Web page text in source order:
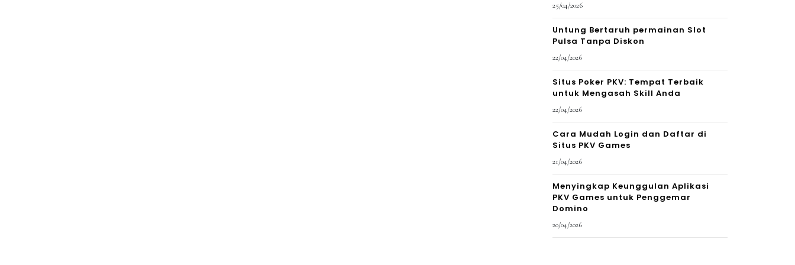
25/04/2026
Untung Bertaruh permainan Slot
Pulsa Tanpa Diskon
22/04/2026
Situs Poker PKV: Tempat Terbaik
untuk Mengasah Skill Anda
22/04/2026
Cara Mudah Login dan Daftar di
Situs PKV Games
21/04/2026
Menyingkap Keunggulan Aplikasi
PKV Games untuk Penggemar
Domino
20/04/2026